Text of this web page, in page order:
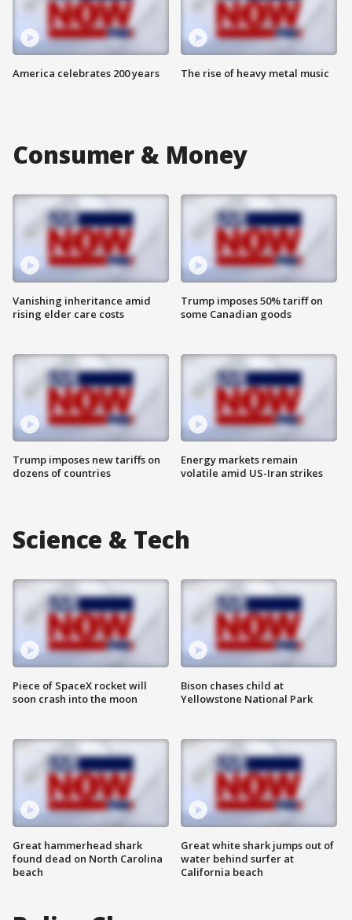
America celebrates 200 years The rise of heavy metal music
Consumer & Money
Vanishing inheritance amid
rising elder care costs
Trump imposes new tariffs on
dozens of countries
Trump imposes 50% tariff on
some Canadian goods
Energy markets remain
volatile amid US-Iran strikes
Science & Tech
Piece of SpaceX rocket will
soon crash into the moon
Great hammerhead shark
found dead on North Carolina
beach
Bison chases child at
Yellowstone National Park
Great white shark jumps out of
water behind surfer at
California beach